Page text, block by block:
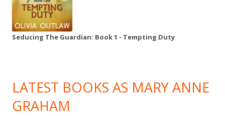
Seducing The Guardian: Book 1 - Tempting Duty
LATEST BOOKS AS MARY ANNE
GRAHAM